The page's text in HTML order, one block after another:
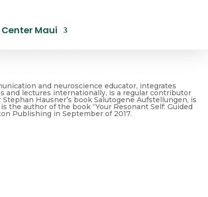
Maui
and neuroscience educator, integrates
and lectures internationally, is a regular contributor
Hausner’s book Salutogene Aufstellungen, is
the author of the book “Your Resonant Self: Guided
Publishing in September of 2017.